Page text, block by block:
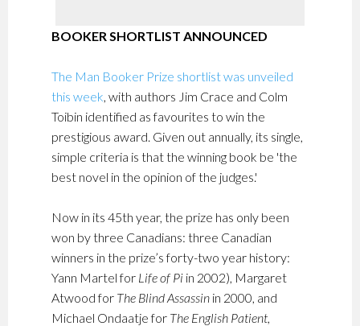
BOOKER SHORTLIST ANNOUNCED
The Man Booker Prize shortlist was unveiled
this week, with authors Jim Crace and Colm
Toibin identified as favourites to win the
prestigious award. Given out annually, its single,
simple criteria is that the winning book be 'the
best novel in the opinion of the judges.'
Now in its 45th year, the prize has only been
won by three Canadians: three Canadian
winners in the prize’s forty-two year history:
Yann Martel for Life of Piin 2002), Margaret
Atwood for The Blind Assassinin 2000, and
Michael Ondaatje for The English Patient,